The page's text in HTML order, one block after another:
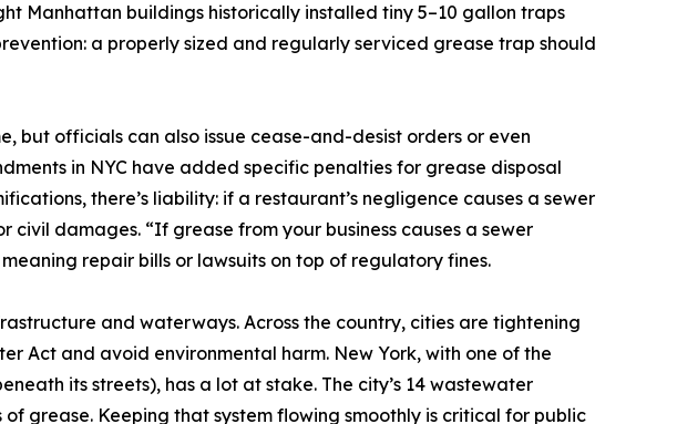
Manhattan buildings historically installed tiny 5–10 gallon traps
a properly sized and regularly serviced grease trap should
but officials can also issue cease-and-desist orders or even
in NYC have added specific penalties for grease disposal
there’s liability: if a restaurant’s negligence causes a sewer
damages. “If grease from your business causes a sewer
repair bills or lawsuits on top of regulatory fines.
and waterways. Across the country, cities are tightening
Act and avoid environmental harm. New York, with one of the
its streets), has a lot at stake. The city’s 14 wastewater
grease. Keeping that system flowing smoothly is critical for public